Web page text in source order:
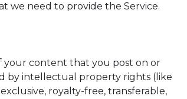
we need to provide the Service.
your content that you post on or
by intellectual property rights (like
royalty-free, transferable,